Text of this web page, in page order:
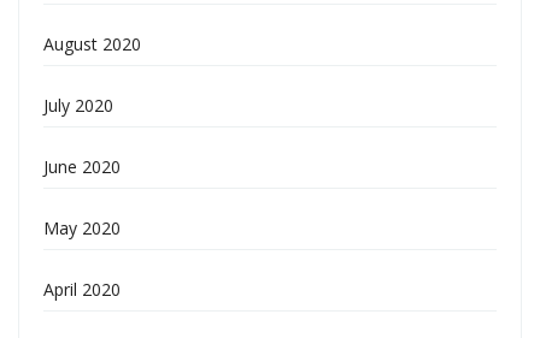
August 2020
July 2020
June 2020
May 2020
April 2020